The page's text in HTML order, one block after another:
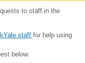
to staff in the
staff for help using
below.